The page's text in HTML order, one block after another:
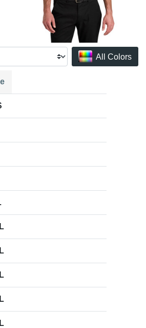
All Colors